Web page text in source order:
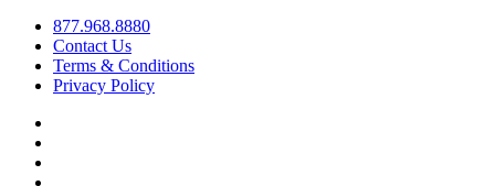
877.968.8880
Contact Us
Terms & Conditions
Privacy Policy